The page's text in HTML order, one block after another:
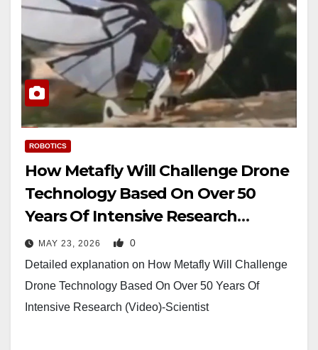
ROBOTICS
How Metafly Will Challenge Drone
Technology Based On Over 50
Years Of Intensive Research
(Video)-Scientist
MAY 23, 2026 0
Detailed explanation on How Metafly Will Challenge
Drone Technology Based On Over 50 Years Of
Intensive Research (Video)-Scientist